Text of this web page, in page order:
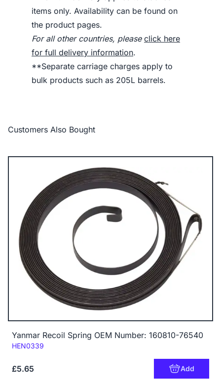
items only. Availability can be found on
the product pages.
For all other countries, please click here
for full delivery information.
**Separate carriage charges apply to
bulk products such as 205L barrels.
Customers Also Bought
Yanmar Recoil Spring OEM Number: 160810-76540
Code:
HEN0339
£5.65 Add